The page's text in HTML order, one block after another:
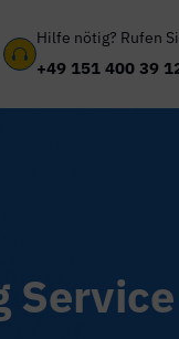

Hilfe nötig? Rufen
+49 151 400 39
Service